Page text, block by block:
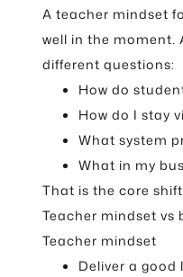
A teacher mindset
well in the moment.
different questions:
How do
How do I stay
What system
What in my
That is the core
Teacher mindset vs
Teacher mindset
Deliver a good